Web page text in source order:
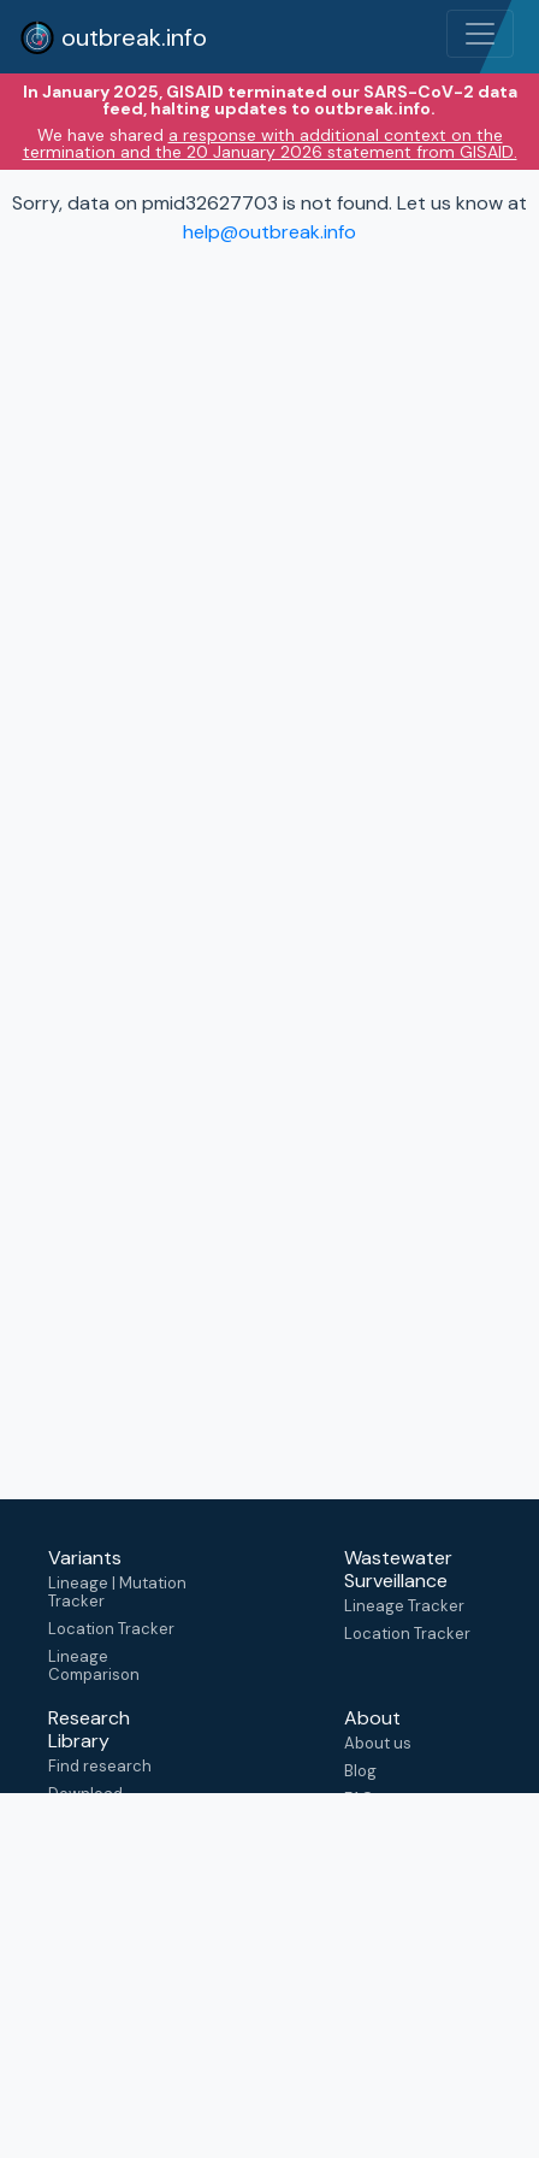
outbreak.info
In January 2025, GISAID terminated our SARS-CoV-2 data
feed, halting updates to outbreak.info.
We have shared a response with additional context on the
termination and the 20 January 2026 statement from GISAID.
Sorry, data on pmid32627703 is not found. Let us know at
help@outbreak.info
Variants
Lineage | Mutation
Tracker
Location Tracker
Lineage
Comparison
Wastewater
Surveillance
Lineage Tracker
Location Tracker
Research
Library
Find research
Download
About
About us
Blog
FAQ